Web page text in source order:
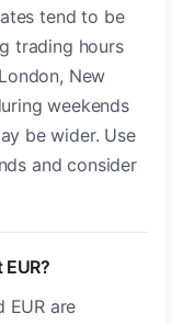
tend to be
trading hours
New
weekends
be wider. Use
and consider
EUR are